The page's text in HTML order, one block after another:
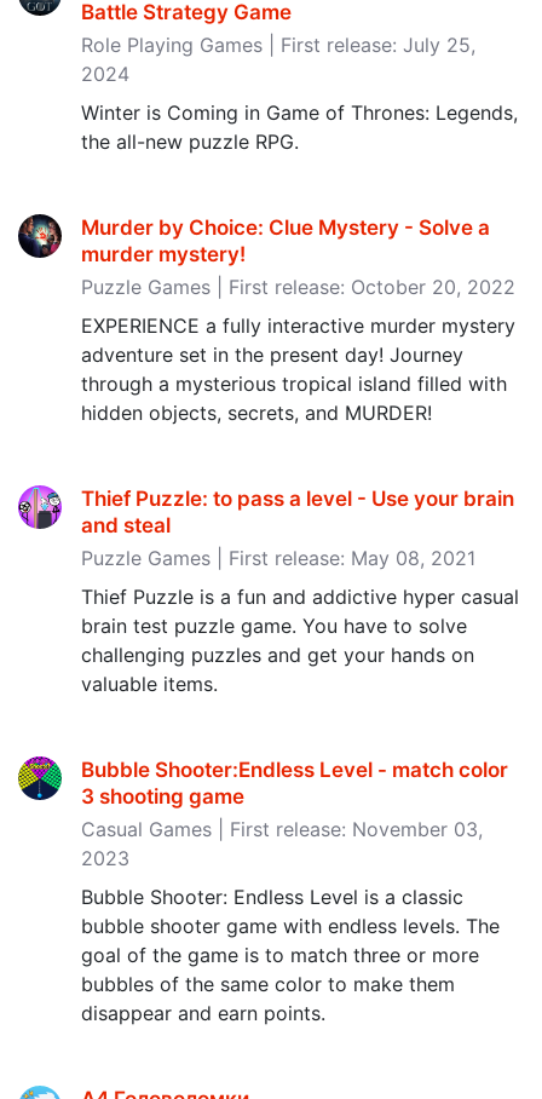
Battle Strategy Game
Role Playing Games | First release: July 25,
2024
Winter is Coming in Game of Thrones: Legends,
the all-new puzzle RPG.
Murder by Choice: Clue Mystery - Solve a
murder mystery‪!‬
Puzzle Games | First release: October 20, 2022
EXPERIENCE a fully interactive murder mystery
adventure set in the present day! Journey
through a mysterious tropical island filled with
hidden objects, secrets, and MURDER!
Thief Puzzle: to pass a level - Use your brain
and steal
Puzzle Games | First release: May 08, 2021
Thief Puzzle is a fun and addictive hyper casual
brain test puzzle game. You have to solve
challenging puzzles and get your hands on
valuable items.
Bubble Shooter:Endless Level - match color
3 shooting game
Casual Games | First release: November 03,
2023
Bubble Shooter: Endless Level is a classic
bubble shooter game with endless levels. The
goal of the game is to match three or more
bubbles of the same color to make them
disappear and earn points.